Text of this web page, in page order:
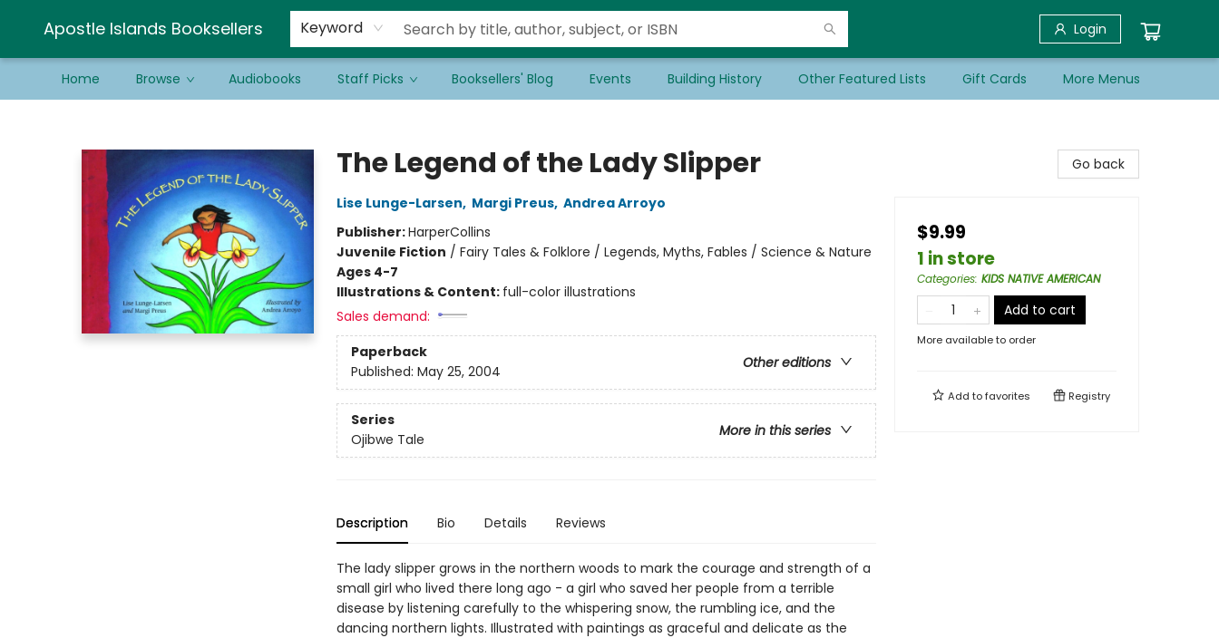
Apostle Islands Booksellers Keyword Login
Home Browse Audiobooks Staff Picks Booksellers' Blog Events Building History Other Featured Lists Gift Cards
Schools & Educators
Contact & Hours
Newsletter
Be a Guest Bookseller!
More Menus
The Legend of the Lady Slipper
Lise Lunge-Larsen, Margi Preus, Andrea Arroyo
Publisher:HarperCollins
Juvenile Fiction / Fairy Tales & Folklore / Legends, Myths, Fables / Science & Nature
Ages 4-7
Illustrations & Content: full-color illustrations
Sales demand:
Paperback
Other editions
Published: May 25, 2004
Series
More in this series
Ojibwe Tale
Description Bio Details Reviews
The lady slipper grows in the northern woods to mark the courage and strength of a
small girl who lived there long ago - a girl who saved her people from a terrible
disease by listening carefully to the whispering snow, the rumbling ice, and the
dancing northern lights. Illustrated with paintings as graceful and delicate as the
Go back
$9.99
1 in store
Categories: KIDS NATIVE AMERICAN
Add to cart
More available to order
Add tofavorites Registry